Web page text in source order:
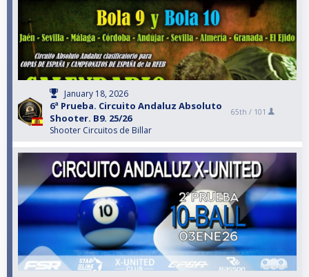
January 18, 2026
6ª Prueba. Circuito Andaluz Absoluto
Shooter. B9. 25/26
Shooter Circuitos de Billar
65th / 101